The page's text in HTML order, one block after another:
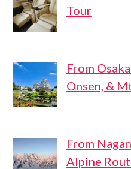
Tour
From
Onsen, &
From
Alpine